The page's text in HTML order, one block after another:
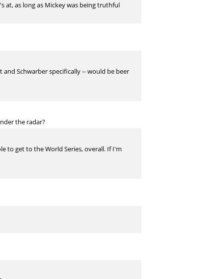
at, as long as Mickey was being truthful
Schwarber specifically -- would be beer
the radar?
to get to the World Series, overall. If I'm